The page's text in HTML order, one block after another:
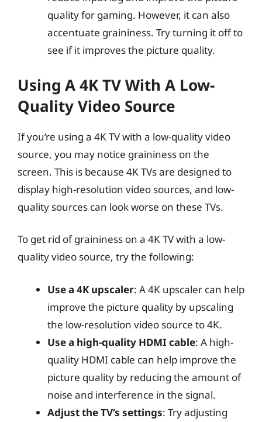
quality for gaming. However, it can also
accentuate graininess. Try turning it off to
see if it improves the picture quality.
Using A 4K TV With A Low-
Quality Video Source
If you’re using a 4K TV with a low-quality video
source, you may notice graininess on the
screen. This is because 4K TVs are designed to
display high-resolution video sources, and low-
quality sources can look worse on these TVs.
To get rid of graininess on a 4K TV with a low-
quality video source, try the following:
Use a 4K upscaler: A 4K upscaler can help
improve the picture quality by upscaling
the low-resolution video source to 4K.
Use a high-quality HDMI cable: A high-
quality HDMI cable can help improve the
picture quality by reducing the amount of
noise and interference in the signal.
Adjust the TV’s settings: Try adjusting